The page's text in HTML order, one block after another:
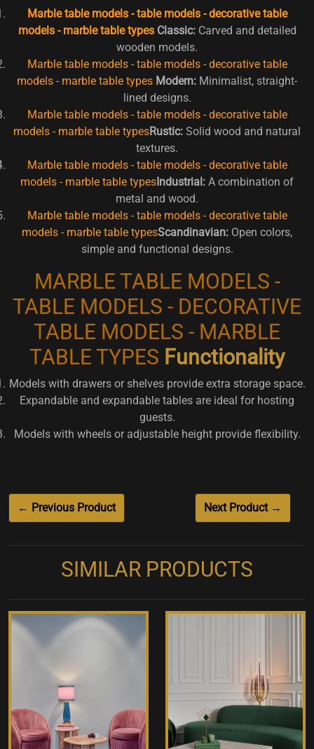
Marble table models - table models - decorative table
models - marble table types Classic:Carved and detailed
wooden models.
Marble table models - table models - decorative table
models - marble table types Modern: Minimalist, straight-
lined designs.
Marble table models - table models - decorative table
models - marble table typesRustic: Solid wood and natural
textures.
Marble table models - table models - decorative table
models - marble table typesIndustrial: A combination of
metal and wood.
Marble table models - table models - decorative table
models - marble table typesScandinavian: Open colors,
simple and functional designs.
MARBLE TABLE MODELS -
TABLE MODELS - DECORATIVE
TABLE MODELS - MARBLE
TABLE TYPES Functionality
Models with drawers or shelves provide extra storage space.
Expandable and expandable tables are ideal for hosting
guests.
Models with wheels or adjustable height provide flexibility.
← Previous Product Next Product →
SIMILAR PRODUCTS